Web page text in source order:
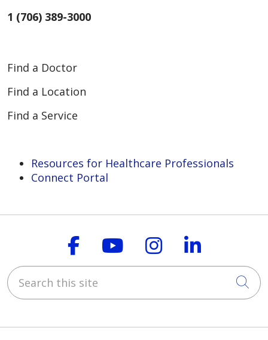
1 (706) 389-3000
Find a Doctor
Find a Location
Find a Service
Resources for Healthcare Professionals
Connect Portal
Follow us on
Follow us on
Follow us on
Follow
Search this site